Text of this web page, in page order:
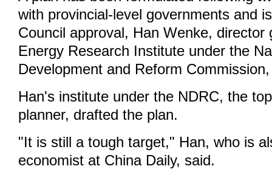
with provincial-level governments and
Council approval, Han Wenke, director
Energy Research Institute under the
Development and Reform
Han's institute under the NDRC, the
planner, drafted the plan.
"It is still a tough target," Han, who is
economist at China Daily, said.